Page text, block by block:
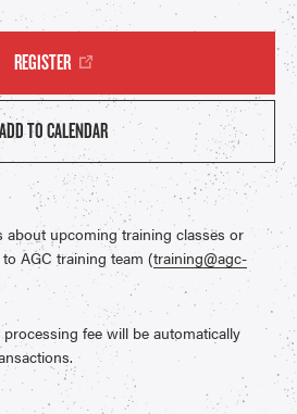
REGISTER
ADD TO CALENDAR
about upcoming training classes or
AGC training team (training@agc-
fee will be automatically